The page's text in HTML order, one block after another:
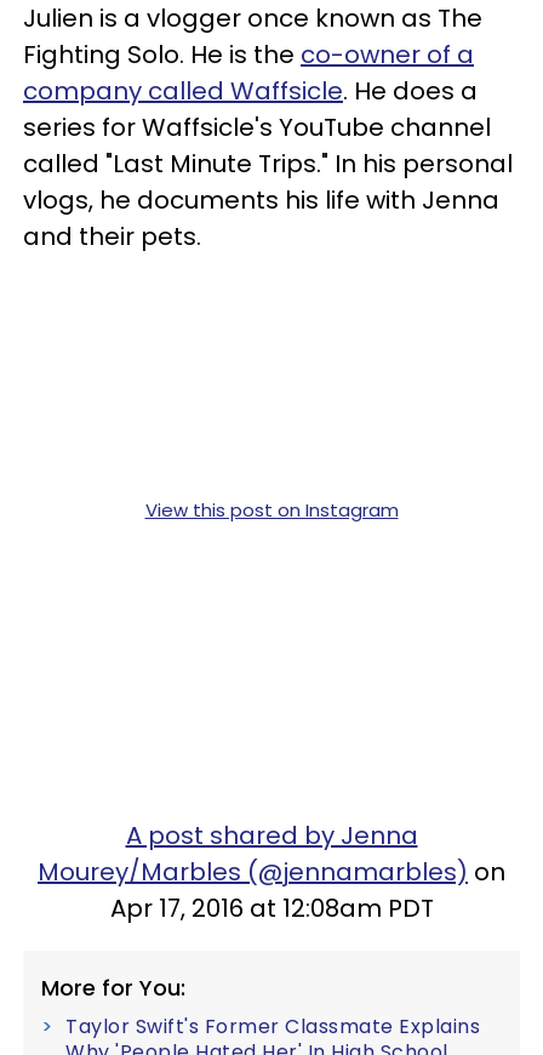
Julien is a vlogger once known as The
Fighting Solo. He is the co-owner of a
company called Waffsicle. He does a
series for Waffsicle's YouTube channel
called "Last Minute Trips." In his personal
vlogs, he documents his life with Jenna
and their pets.
View this post on Instagram
A post shared by Jenna
Mourey/Marbles (@jennamarbles) on
Apr 17, 2016 at 12:08am PDT
More for You:
Taylor Swift's Former Classmate Explains